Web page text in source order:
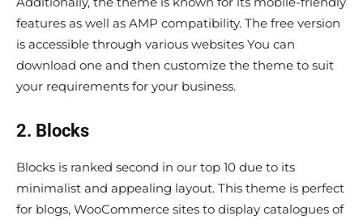
features as well as AMP compatibility. The free version
is accessible through various websites You can
download one and then customize the theme to suit
your requirements for your business.
2. Blocks
Blocks is ranked second in our top 10 due to its
minimalist and appealing layout. This theme is perfect
for blogs, WooCommerce sites to display catalogues of